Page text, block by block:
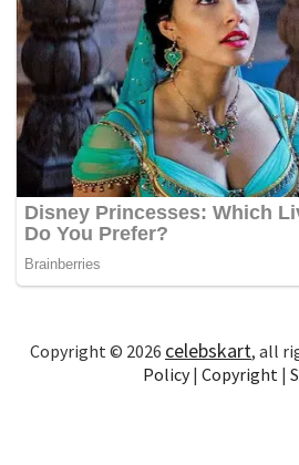
Copyright © 2026 celebskart, all
Policy| Copyright|